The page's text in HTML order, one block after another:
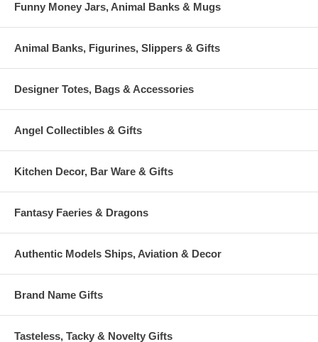
Funny Money Jars, Animal Banks & Mugs
Animal Banks, Figurines, Slippers & Gifts
Designer Totes, Bags & Accessories
Angel Collectibles & Gifts
Kitchen Decor, Bar Ware & Gifts
Fantasy Faeries & Dragons
Authentic Models Ships, Aviation & Decor
Brand Name Gifts
Tasteless, Tacky & Novelty Gifts